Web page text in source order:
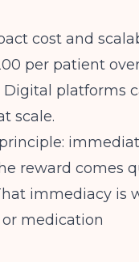
cost and
per patient over
Digital platforms
scale.
reward comes
immediacy is
medication